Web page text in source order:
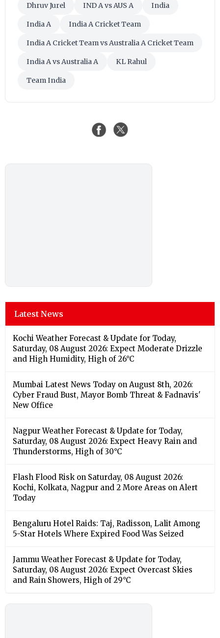
Dhruv Jurel IND A vs AUS A India
India A India A Cricket Team
India A Cricket Team vs Australia A Cricket Team
India A vs Australia A KL Rahul
Team India
Latest News
Kochi Weather Forecast & Update for Today,
Saturday, 08 August 2026: Expect Moderate Drizzle
and High Humidity, High of 26°C
Mumbai Latest News Today on August 8th, 2026:
Cyber Fraud Bust, Mayor Bomb Threat & Fadnavis'
New Office
Nagpur Weather Forecast & Update for Today,
Saturday, 08 August 2026: Expect Heavy Rain and
Thunderstorms, High of 30°C
Flash Flood Risk on Saturday, 08 August 2026:
Kochi, Kolkata, Nagpur and 2 More Areas on Alert
Today
Bengaluru Hotel Raids: Taj, Radisson, Lalit Among
5-Star Hotels Where Expired Food Was Seized
Jammu Weather Forecast & Update for Today,
Saturday, 08 August 2026: Expect Overcast Skies
and Rain Showers, High of 29°C